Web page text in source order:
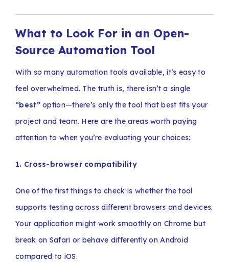
What to Look For in an Open-
Source Automation Tool
With so many automation tools available, it’s easy to
feel overwhelmed. The truth is, there isn’t a single
“best”option—there’s only the tool that best fits your
project and team. Here are the areas worth paying
attention to when you’re evaluating your choices:
1. Cross-browser compatibility
One of the first things to check is whether the tool
supports testing across different browsers and devices.
Your application might work smoothly on Chrome but
break on Safari or behave differently on Android
compared to iOS.